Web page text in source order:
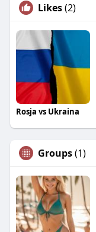
Likes(2)
Rosja vs Ukraina
Groups(1)